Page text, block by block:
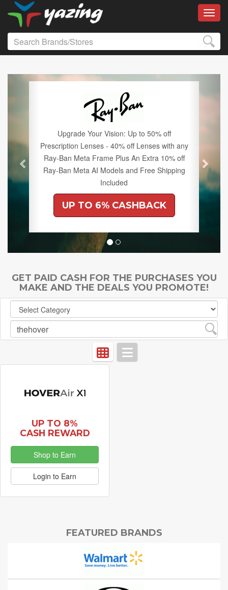
Upgrade Your Vision: Up to 50% off
Prescription Lenses - 40% off Lenses with any
Ray-Ban Meta Frame Plus An Extra 10% off
Ray-Ban Meta AI Models and Free Shipping
Included
UP TO 6% CASHBACK
Previous
GET PAID CASH FOR THE PURCHASES YOU
MAKE AND THE DEALS YOU PROMOTE!
UP TO 8%
CASH REWARD
Shop to Earn
Login to Earn
FEATURED BRANDS